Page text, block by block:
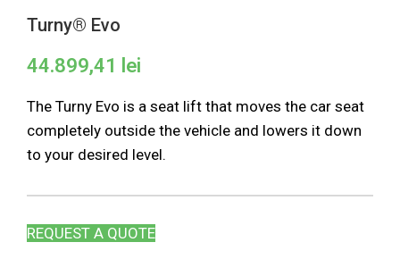
Turny® Evo
44.899,41 lei
The Turny Evo is a seat lift that moves the car seat
completely outside the vehicle and lowers it down
to your desired level.
REQUEST A QUOTE